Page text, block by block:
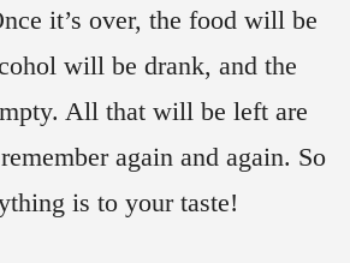
it’s over, the food will be
will be drank, and the
All that will be left are
again and again. So
is to your taste!